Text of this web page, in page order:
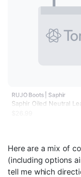
RUJO Boots | Saphir
Saphir Oiled Neutral
Here are a mix of
(including options
tell me which